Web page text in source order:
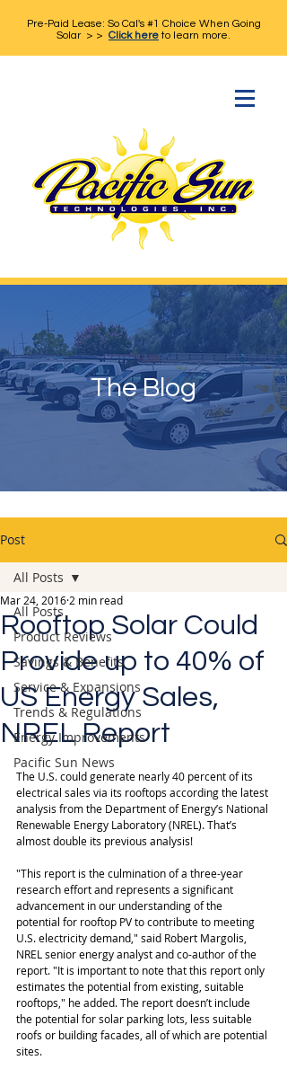
Pre-Paid Lease: So Cal's #1 Choice When Going
Solar > > Click hereto learn more.
The Blog
Post
All Posts
Product Reviews
Savings & Benefits
Service & Expansions
Trends & Regulations
Energy Improvements
Pacific Sun News
All Posts
Rooftop Solar Could
Provide up to 40% of
US Energy Sales,
NREL Report
Mar 24, 2016 2 min read
The U.S. could generate nearly 40 percent of its
electrical sales via its rooftops according the latest
analysis from the Department of Energy’s National
Renewable Energy Laboratory (NREL). That’s
almost double its previous analysis!
"This report is the culmination of a three-year
research effort and represents a significant
advancement in our understanding of the
potential for rooftop PV to contribute to meeting
U.S. electricity demand," said Robert Margolis,
NREL senior energy analyst and co-author of the
report. "It is important to note that this report only
estimates the potential from existing, suitable
rooftops," he added. The report doesn’t include
the potential for solar parking lots, less suitable
roofs or building facades, all of which are potential
sites.